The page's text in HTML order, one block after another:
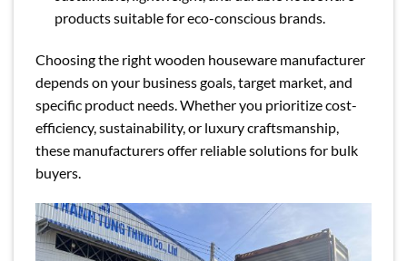
products suitable for eco-conscious brands.
Choosing the right wooden houseware manufacturer
depends on your business goals, target market, and
specific product needs. Whether you prioritize cost-
efficiency, sustainability, or luxury craftsmanship,
these manufacturers offer reliable solutions for bulk
buyers.